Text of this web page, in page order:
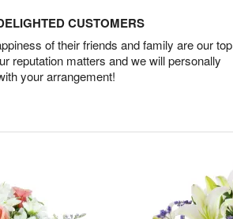
CUSTOMERS
of their friends and family are our top
reputation matters and we will personally
your arrangement!